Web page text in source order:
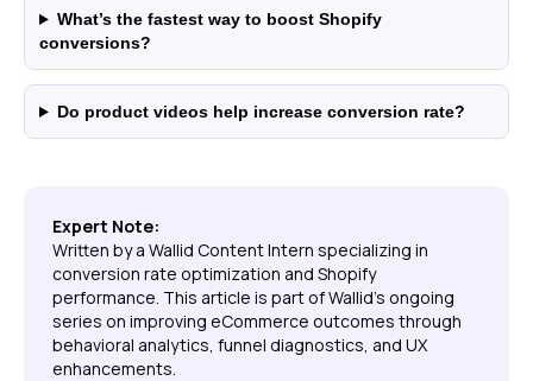
What’s the fastest way to boost Shopify
conversions?
Do product videos help increase conversion rate?
Expert Note:
Written by a Wallid Content Intern specializing in
conversion rate optimization and Shopify
performance. This article is part of Wallid’s ongoing
series on improving eCommerce outcomes through
behavioral analytics, funnel diagnostics, and UX
enhancements.